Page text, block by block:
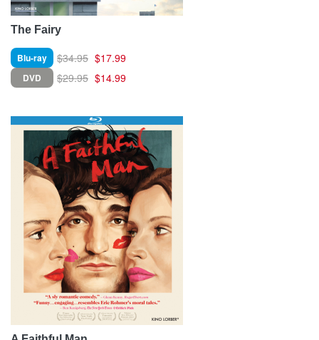
The Fairy
Blu-ray $34.95 $17.99
DVD $29.95 $14.99